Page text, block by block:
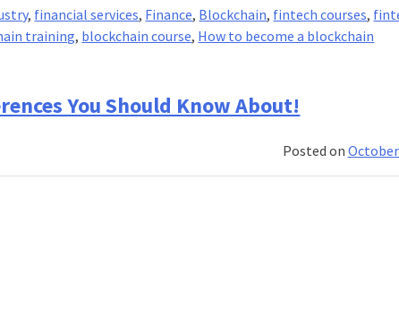
, financial services, Finance, Blockchain, fintech courses,
training, blockchain course, How to become a blockchain
You Should Know About!
Posted on October